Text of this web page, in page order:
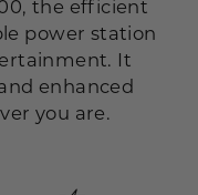
the efficient
power station
It
enhanced
you are.